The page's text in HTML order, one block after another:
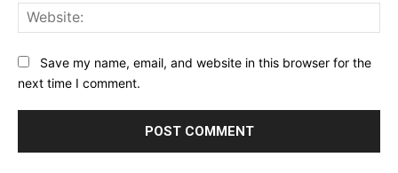
Save my name, email, and website in this browser for the
next time I comment.